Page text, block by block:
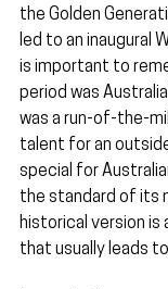
the Golden
led to an inaugural
is important to
period was
was a run-of-the-
talent for an
special for
the standard of its
historical version is
that usually leads